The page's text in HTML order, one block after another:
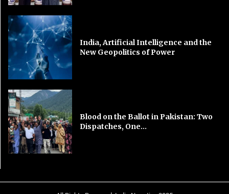
India, Artificial Intelligence and the
New Geopolitics of Power
Blood on the Ballot in Pakistan: Two
Dispatches, One...